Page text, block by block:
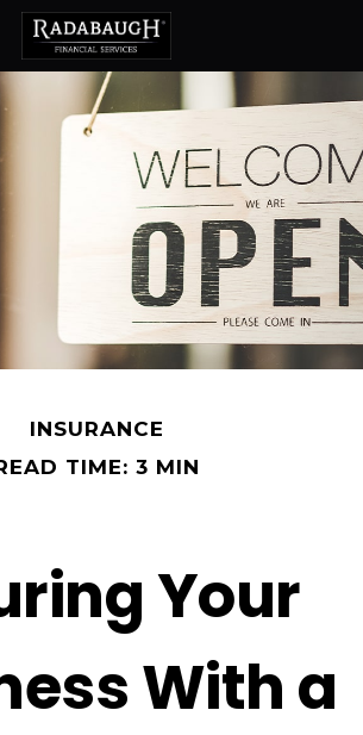
INSURANCE
TIME: 3 MIN
Your
With a